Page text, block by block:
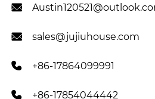

 sales@jujiuhouse.com
 +86-17864099991
 +86-17854044442